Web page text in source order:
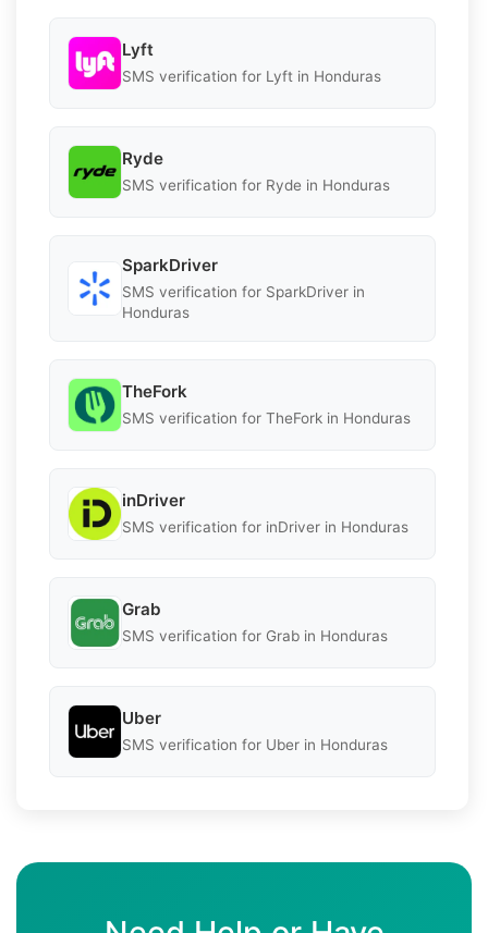
Lyft
SMS verification for Lyft in Honduras
Ryde
SMS verification for Ryde in Honduras
SparkDriver
SMS verification for SparkDriver in
Honduras
TheFork
SMS verification for TheFork in Honduras
inDriver
SMS verification for inDriver in Honduras
Grab
SMS verification for Grab in Honduras
Uber
SMS verification for Uber in Honduras